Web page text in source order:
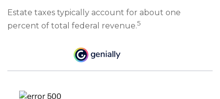
Estate taxes typically account for about one
percent of total federal revenue.5